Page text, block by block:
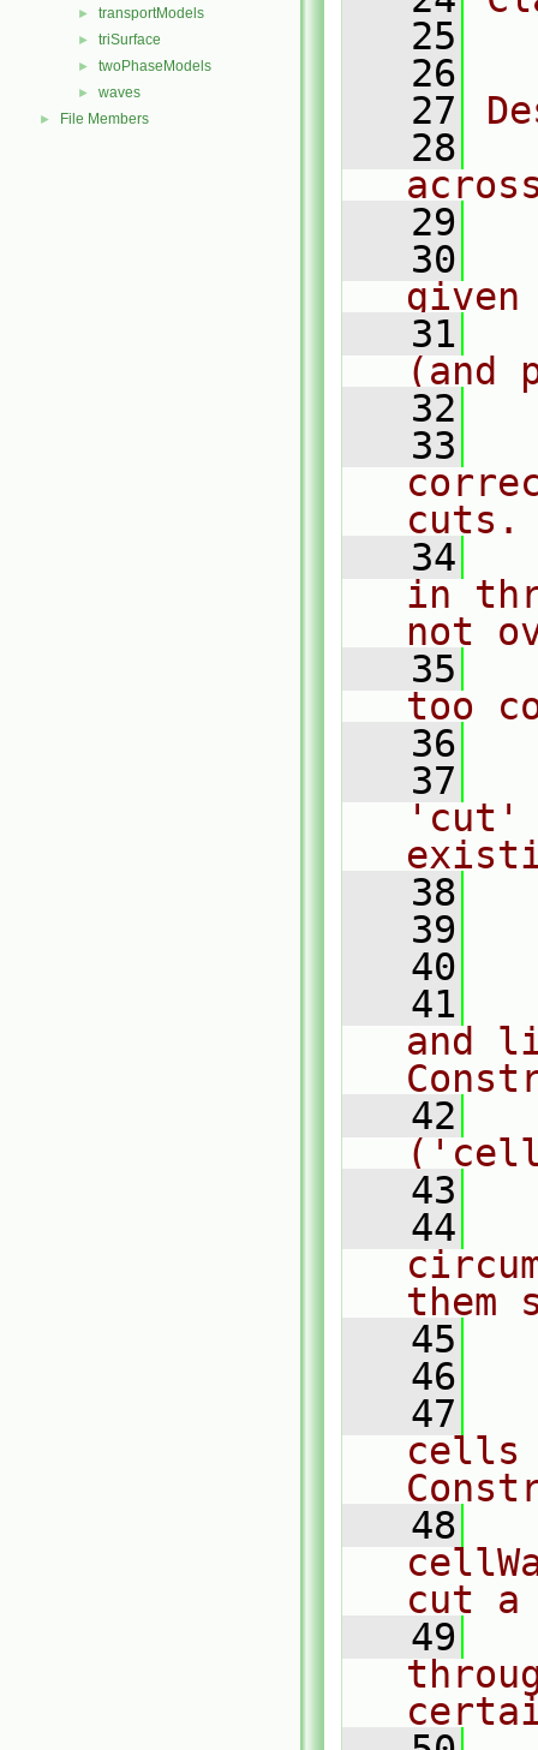
► transportModels
► triSurface
► twoPhaseModels
► waves
► File Members
   25
   26
   27
   28
   29
   30
   31
(and
   32
   33
cuts.
   34
in
not
   35
too
   36
   37
'cut'
   38
   39
   40
   41
and
   42
   43
   44
them
   45
   46
   47
cells
   48
cut a
   49